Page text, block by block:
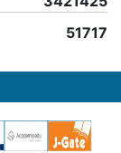
51717